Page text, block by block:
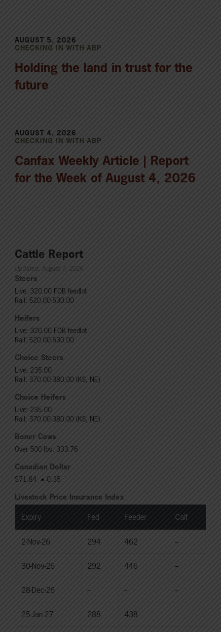
AUGUST 5, 2026
CHECKING IN WITH ABP
Holding the land in trust for the
future
AUGUST 4, 2026
CHECKING IN WITH ABP
Canfax Weekly Article | Report
for the Week of August 4, 2026
Cattle Report
Updated: August 7, 2026
Steers
Live: 320.00 FOB feedlot
Rail: 520.00-530.00
Heifers
Live: 320.00 FOB feedlot
Rail: 520.00-530.00
Choice Steers
Live: 235.00
Rail: 370.00-380.00 (KS, NE)
Choice Heifers
Live: 235.00
Rail: 370.00-380.00 (KS, NE)
Boner Cows
Over 500 lbs: 333.76
Canadian Dollar
$71.84 0.35
Livestock Price Insurance Index
Expiry Fed Feeder Calf
2-Nov-26 294 462 --
30-Nov-26 292 446 --
28-Dec-26 -- -- --
25-Jan-27 288 438 --